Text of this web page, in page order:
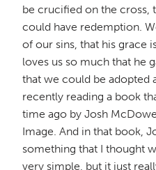
be crucified on the cross,
could have redemption.
of our sins, that his grace
loves us so much that he
that we could be adopted
recently reading a book
time ago by Josh
Image. And in that book,
something that I thought
very simple, but it just